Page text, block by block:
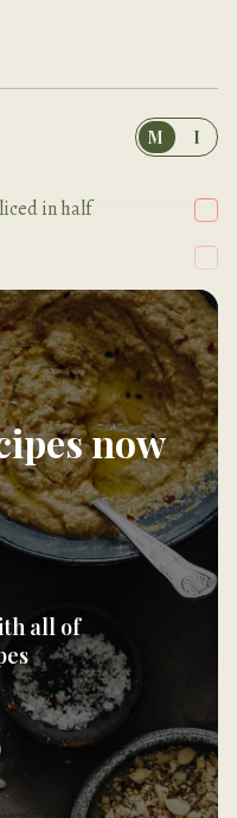
M I
in half
now
all of